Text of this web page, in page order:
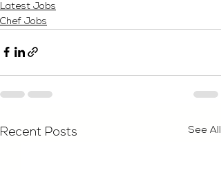
Latest Jobs
Chef Jobs
Recent Posts See All